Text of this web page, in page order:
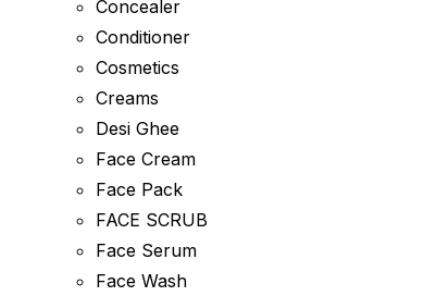
Concealer
Conditioner
Cosmetics
Creams
Desi Ghee
Face Cream
Face Pack
FACE SCRUB
Face Serum
Face Wash